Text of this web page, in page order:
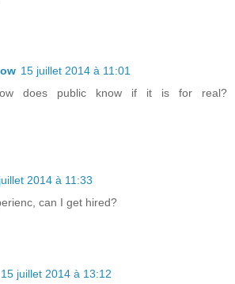
15 juillet 2014 à 11:01
does public know if it is for real?
2014 à 11:33
can I get hired?
15 juillet 2014 à 13:12